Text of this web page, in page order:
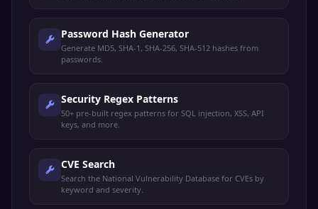
Password Hash Generator
Generate MD5, SHA-1, SHA-256, SHA-512 hashes from
passwords.
Security Regex Patterns
50+ pre-built regex patterns for SQL injection, XSS, API
keys, and more.
CVE Search
Search the National Vulnerability Database for CVEs by
keyword and severity.